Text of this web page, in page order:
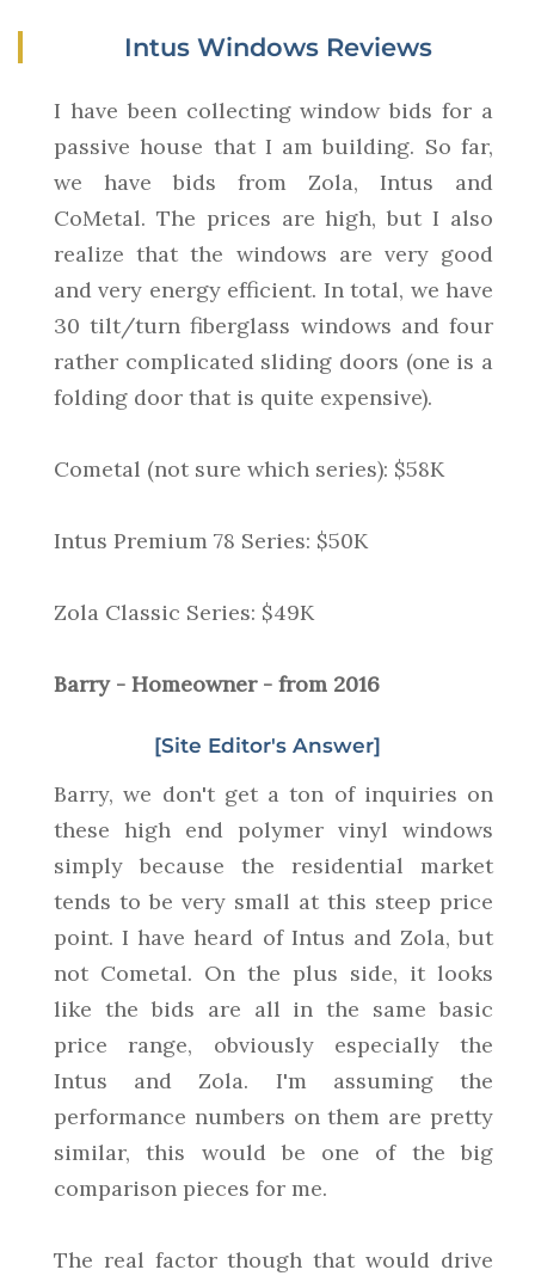
Intus Windows Reviews
I have been collecting window bids for a
passive house that I am building. So far,
we have bids from Zola, Intus and
CoMetal. The prices are high, but I also
realize that the windows are very good
and very energy efficient. In total, we have
30 tilt/turn fiberglass windows and four
rather complicated sliding doors (one is a
folding door that is quite expensive).
Cometal (not sure which series): $58K
Intus Premium 78 Series: $50K
Zola Classic Series: $49K
Barry - Homeowner - from 2016
[Site Editor's Answer]
Barry, we don't get a ton of inquiries on
these high end polymer vinyl windows
simply because the residential market
tends to be very small at this steep price
point. I have heard of Intus and Zola, but
not Cometal. On the plus side, it looks
like the bids are all in the same basic
price range, obviously especially the
Intus and Zola. I'm assuming the
performance numbers on them are pretty
similar, this would be one of the big
comparison pieces for me.
The real factor though that would drive